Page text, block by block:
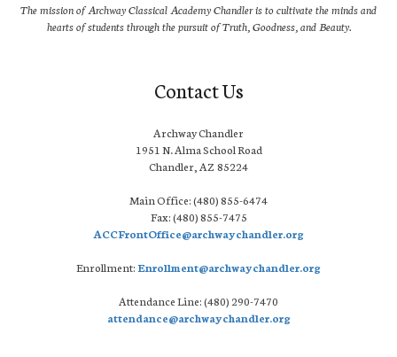
The mission of Archway Classical Academy Chandler is to cultivate the minds and
hearts of students through the pursuit of Truth, Goodness, and Beauty.
Contact Us
Archway Chandler
1951 N. Alma School Road
Chandler, AZ 85224
Main Office: (480) 855-6474
Fax: (480) 855-7475
ACCFrontOffice@archwaychandler.org
Enrollment:Enrollment@archwaychandler.org
Attendance Line: (480) 290-7470
attendance@archwaychandler.org